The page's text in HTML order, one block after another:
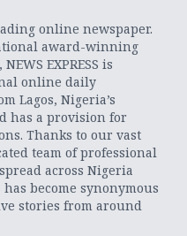
online newspaper.
award-winning
EXPRESS is
online daily
Lagos, Nigeria’s
has a provision for
Thanks to our vast
team of professional
across Nigeria
has become synonymous
stories from around